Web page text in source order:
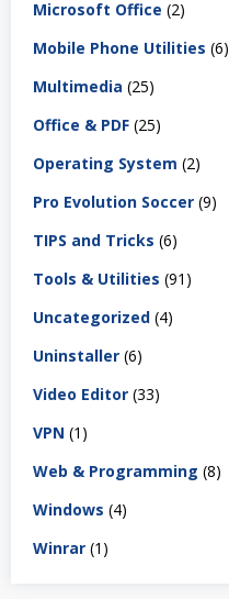
Microsoft Office (2)
Mobile Phone Utilities (6)
Multimedia (25)
Office & PDF (25)
Operating System (2)
Pro Evolution Soccer (9)
TIPS and Tricks (6)
Tools & Utilities (91)
Uncategorized (4)
Uninstaller (6)
Video Editor (33)
VPN (1)
Web & Programming (8)
Windows (4)
Winrar (1)